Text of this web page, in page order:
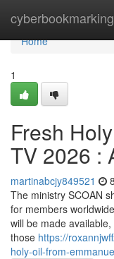
cyberbookmarking
Home
Home
1
Fresh
TV 2026 :
martinabcjy849521
The ministry SCOAN
for members
will be made
those https://
holy-oil-from-